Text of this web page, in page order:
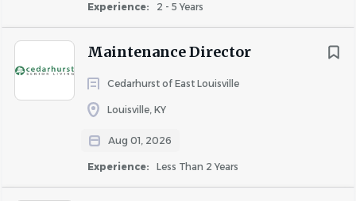
Experience: 2 - 5 Years
Maintenance Director
Cedarhurst of East Louisville
Louisville, KY
Aug 01, 2026
Experience: Less Than 2 Years
Vacation, Sick and Personal Time off available to
use after 90 days
10 paid holidays
Paid parental leave
Responsibilities